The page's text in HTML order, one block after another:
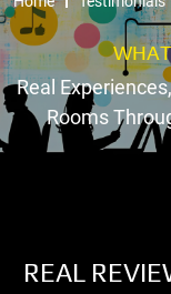
Real
Rooms
REAL